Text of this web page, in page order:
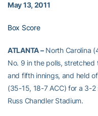
May 13, 2011
Box Score
ATLANTA –North Carolina
No. 9 in the polls,
and fifth innings, and held
(35-15, 18-7 ACC) for a 3-
Russ Chandler Stadium.